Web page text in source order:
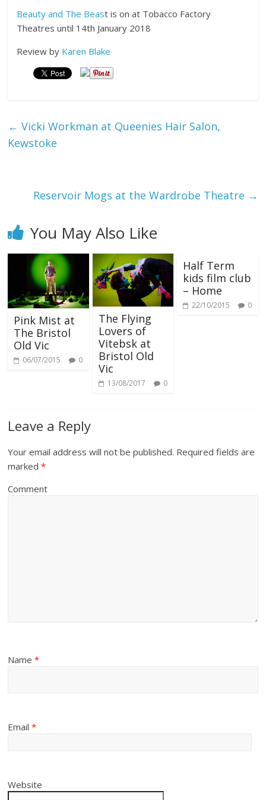
Beauty and The Beast is on at Tobacco Factory
Theatres until 14th January 2018
Review by Karen Blake
← Vicki Workman at Queenies Hair Salon,
Kewstoke
Reservoir Mogs at the Wardrobe Theatre →
You May Also Like
Pink Mist at
The Bristol
Old Vic
06/07/2015 0
The Flying
Lovers of
Vitebsk at
Bristol Old
Vic
13/08/2017 0
Half Term
kids film club
– Home
22/10/2015 0
Leave a Reply
Your email address will not be published. Required fields are
marked*
Comment
Name*
Email*
Website